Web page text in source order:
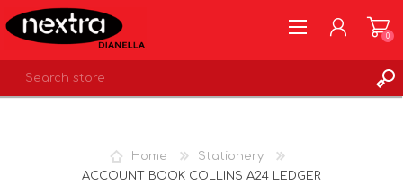
0
Home
Stationery
ACCOUNT BOOK COLLINS A24 LEDGER